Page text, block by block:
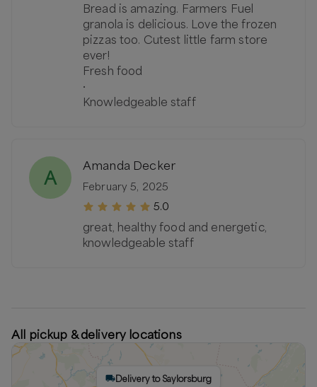
Bread is amazing. Farmers Fuel
granola is delicious. Love the frozen
pizzas too. Cutest little farm store
ever!
Fresh food
·
Knowledgeable staff
A
Amanda Decker
February 5, 2025
5.0
great, healthy food and energetic,
knowledgeable staff
All pickup & delivery locations
Delivery to Saylorsburg